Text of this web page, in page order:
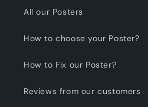
All our Posters
How to choose your Poster?
How to Fix our Poster?
Reviews from our customers